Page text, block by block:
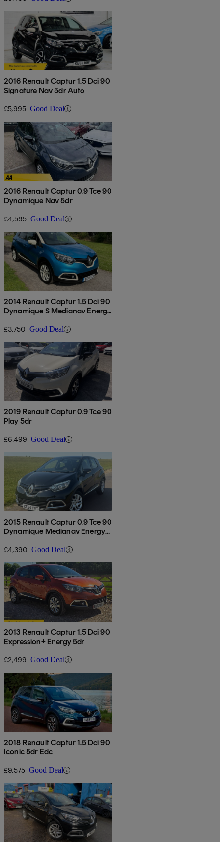
2016 Renault Captur 1.5 Dci 90
Signature Nav 5dr Auto
£5,995 Good Deal
2016 Renault Captur 0.9 Tce 90
Dynamique Nav 5dr
£4,595 Good Deal
2014 Renault Captur 1.5 Dci 90
Dynamique S Medianav Energy
£3,750 Good Deal
2019 Renault Captur 0.9 Tce 90
Play 5dr
£6,499 Good Deal
2015 Renault Captur 0.9 Tce 90
Dynamique Medianav Energy
£4,390 Good Deal
2013 Renault Captur 1.5 Dci 90
Expression+ Energy 5dr
£2,499 Good Deal
2018 Renault Captur 1.5 Dci 90
Iconic 5dr Edc
£9,575 Good Deal